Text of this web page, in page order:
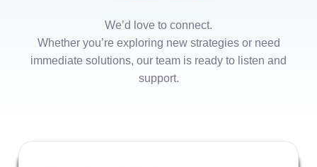
We’d love to connect.
Whether you’re exploring new strategies or need
immediate solutions, our team is ready to listen and
support.